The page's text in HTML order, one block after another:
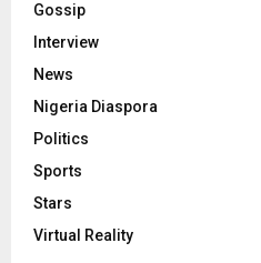
Gossip
Interview
News
Nigeria Diaspora
Politics
Sports
Stars
Virtual Reality